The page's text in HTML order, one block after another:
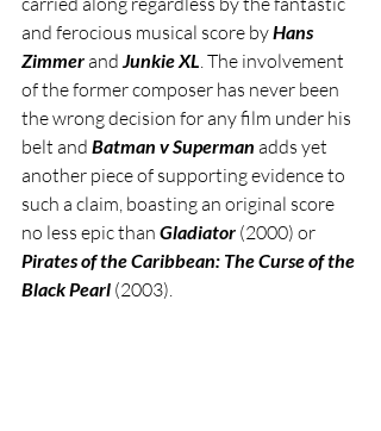
and ferocious musical score by Hans
Zimmer and Junkie XL . The involvement
of the former composer has never been
the wrong decision for any film under his
belt and Batman v Superman adds yet
another piece of supporting evidence to
such a claim, boasting an original score
no less epic than Gladiator (2000) or
Pirates of the Caribbean: The Curse of the
Black Pearl (2003).